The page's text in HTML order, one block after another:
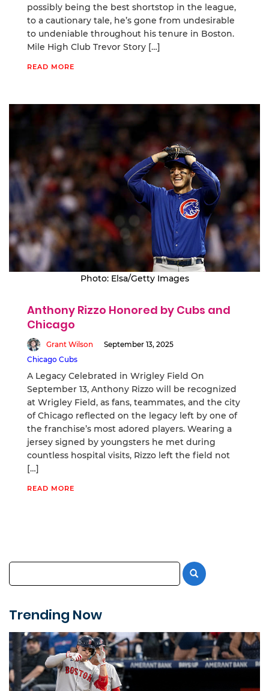
possibly being the best shortstop in the league,
to a cautionary tale, he’s gone from undesirable
to undeniable throughout his tenure in Boston.
Mile High Club Trevor Story […]
READ MORE
Photo: Elsa/Getty Images
Anthony Rizzo Honored by Cubs and
Chicago
Grant Wilson
September 13, 2025
Chicago Cubs
A Legacy Celebrated in Wrigley Field On
September 13, Anthony Rizzo will be recognized
at Wrigley Field, as fans, teammates, and the city
of Chicago reflected on the legacy left by one of
the franchise’s most adored players. Wearing a
jersey signed by youngsters he met during
countless hospital visits, Rizzo left the field not
[…]
READ MORE
Trending Now